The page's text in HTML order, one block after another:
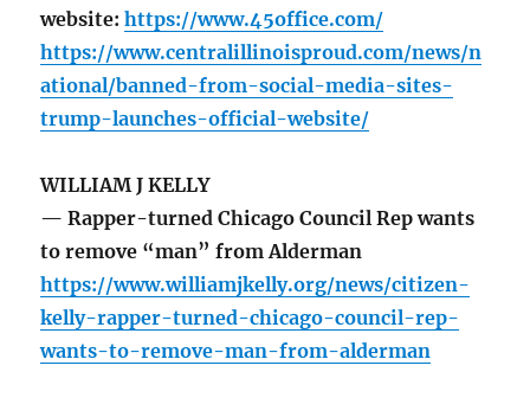
website:https://www.45office.com/
https://www.centralillinoisproud.com/news/n
ational/banned-from-social-media-sites-
trump-launches-official-website/
WILLIAM J KELLY
— Rapper-turned Chicago Council Rep wants
to remove “man” from Alderman
https://www.williamjkelly.org/news/citizen-
kelly-rapper-turned-chicago-council-rep-
wants-to-remove-man-from-alderman